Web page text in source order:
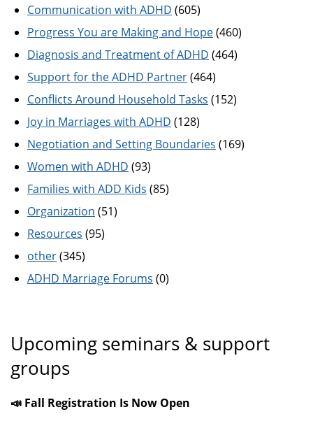
Communication with ADHD (605)
Progress You are Making and Hope(460)
Diagnosis and Treatment of ADHD (464)
Support for the ADHD Partner(464)
Conflicts Around Household Tasks (152)
Joy in Marriages with ADHD (128)
Negotiation and Setting Boundaries (169)
Women with ADHD (93)
Families with ADD Kids (85)
Organization (51)
Resources (95)
other(345)
ADHD Marriage Forums (0)
Upcoming seminars & support
groups
📣 Fall Registration Is Now Open